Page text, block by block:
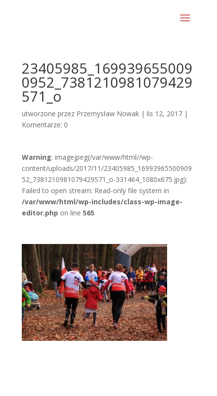
23405985_169939655009
0952_7381210981079429
571_o
utworzone przez Przemysław Nowak| lis 12, 2017|
Komentarze: 0
Warning: imagejpeg(/var/www/html//wp-
content/uploads/2017/11/23405985_16993965500909
52_7381210981079429571_o-331464_1080x675.jpg):
Failed to open stream: Read-only file system in
/var/www/html/wp-includes/class-wp-image-
editor.php on line 565